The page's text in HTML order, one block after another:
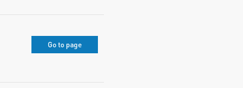
Go to page